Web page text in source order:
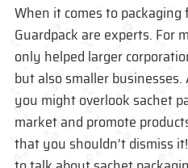
When it comes to
Guardpack are experts. For
only helped larger
but also smaller
you might overlook sachet
market and promote
that you shouldn’t dismiss